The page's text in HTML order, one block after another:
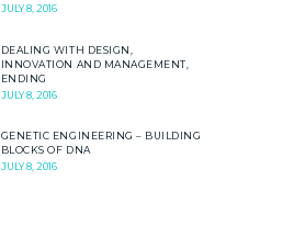
JULY 8, 2016
DEALING WITH DESIGN,
INNOVATION AND MANAGEMENT,
ENDING
JULY 8, 2016
GENETIC ENGINEERING – BUILDING
BLOCKS OF DNA
JULY 8, 2016